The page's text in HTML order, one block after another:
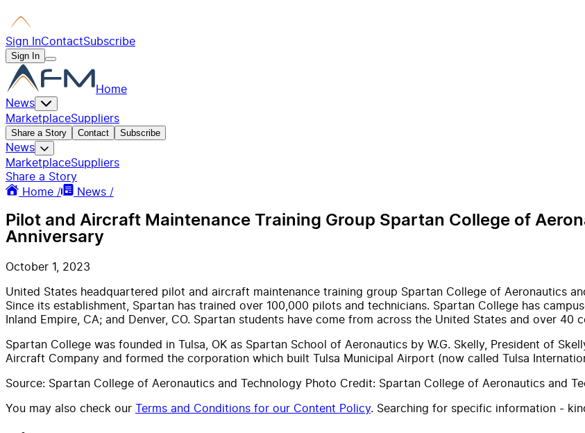
Sign InContactSubscribe
Sign In
Home
News
MarketplaceSuppliers
Share a Story Contact Subscribe
News
MarketplaceSuppliers
Share a Story
Home /
News /
Pilot and Aircraft Maintenance Training Group Spartan College of
Anniversary
October 1, 2023
United States headquartered pilot and aircraft maintenance training group Spartan College of Aeronautics
Since its establishment, Spartan has trained over 100,000 pilots and technicians. Spartan College has
Inland Empire, CA; and Denver, CO. Spartan students have come from across the United States and over 40
Spartan College was founded in Tulsa, OK as Spartan School of Aeronautics by W.G. Skelly, President of
Aircraft Company and formed the corporation which built Tulsa Municipal Airport (now called Tulsa
Source: Spartan College of Aeronautics and Technology Photo Credit: Spartan College of Aeronautics and
You may also check our Terms and Conditions for our Content Policy. Searching for specific information -